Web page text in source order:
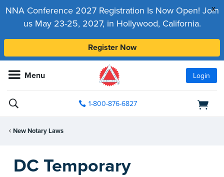
x
NNA Conference 2027 Registration Is Now Open! Join
us May 23-25, 2027, in Hollywood, California.
Register Now
Menu Login
1-800-876-6827
New Notary Laws
DC Temporary